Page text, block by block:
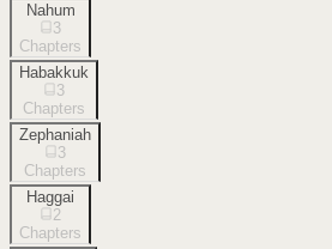
Nahum
3
Chapters
Habakkuk
3
Chapters
Zephaniah
3
Chapters
Haggai
2
Chapters